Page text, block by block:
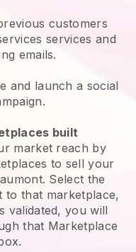
customers
services and
emails.
and launch a social
built
market reach by
to sell your
Select the
to that marketplace,
validated, you will
that Marketplace